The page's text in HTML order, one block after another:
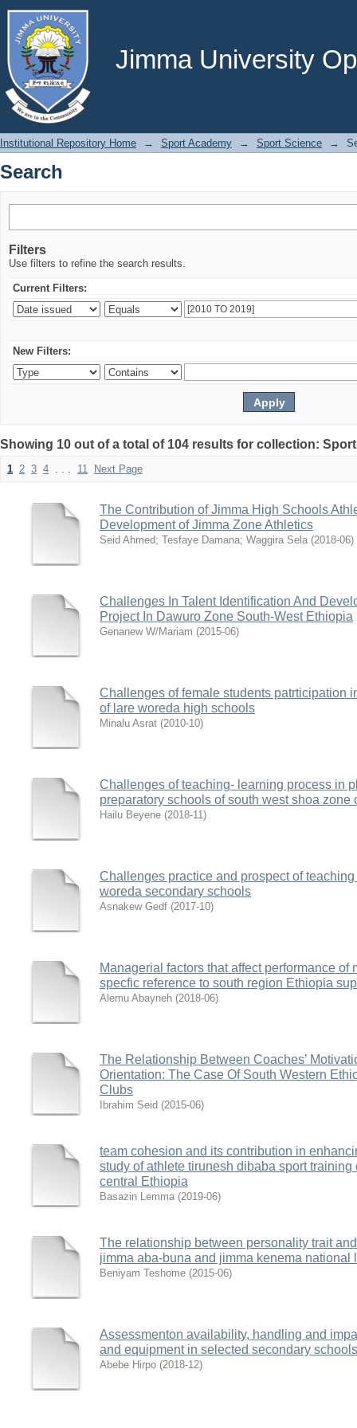
Jimma University
Search
Institutional Repository Home → Sport Academy → Sport Science →
Search
Filters
Use filters to refine the search results.
Current Filters:
New Filters:
Showing 10 out of a total of 104 results for collection:
1 2 3 4 . . . 11 Next Page
The Contribution of Jimma High Schools
Development of Jimma Zone Athletics
Seid Ahmed; Tesfaye Damana; Waggira Sela (2018-06)
Challenges In Talent Identification And
Project In Dawuro Zone South-West Ethiopia
Genanew W/Mariam (2015-06)
Challenges of female students patrticipation
of lare woreda high schools
Minalu Asrat (2010-10)
Challenges of teaching- learning process in
preparatory schools of south west shoa zone
Hailu Beyene (2018-11)
Challenges practice and prospect of
woreda secondary schools
Asnakew Gedf (2017-10)
Managerial factors that affect performance of
specfic reference to south region Ethiopia
Alemu Abayneh (2018-06)
The Relationship Between Coaches’
Orientation: The Case Of South Western
Clubs
Ibrahim Seid (2015-06)
team cohesion and its contribution in
study of athlete tirunesh dibaba sport
central Ethiopia
Basazin Lemma (2019-06)
The relationship between personality trait
jimma aba-buna and jimma kenema national
Beniyam Teshome (2015-06)
Assessmenton availability, handling and
and equipment in selected secondary
Abebe Hirpo (2018-12)